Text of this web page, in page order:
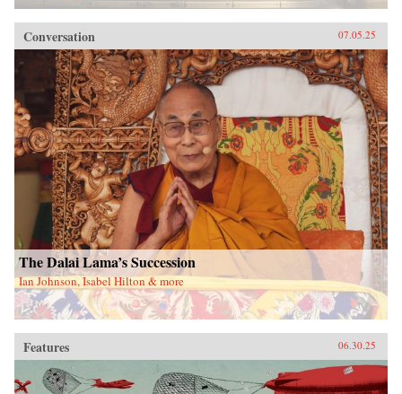
Conversation 07.05.25
The Dalai Lama’s Succession
Ian Johnson, Isabel Hilton & more
Features 06.30.25